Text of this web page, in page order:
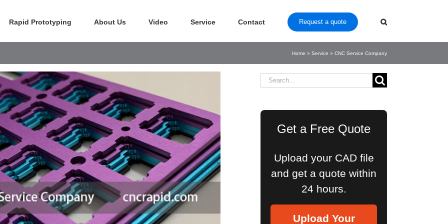
Rapid Prototyping About Us Video Service Contact Request a quote
Home » Service » CNC Service Company
Search
Get a Free Quote
Upload your CAD file
and get a quote within
24 hours.
Upload Your